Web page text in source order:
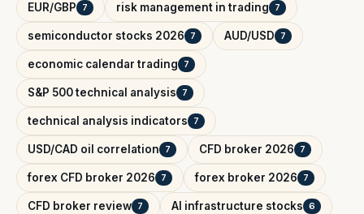
EUR/GBP 7 risk management in trading 7
semiconductor stocks 2026 7 AUD/USD 7
economic calendar trading 7
S&P 500 technical analysis 7
technical analysis indicators 7
USD/CAD oil correlation 7 CFD broker 2026 7
forex CFD broker 2026 7 forex broker 2026 7
CFD broker review 7 AI infrastructure stocks 6